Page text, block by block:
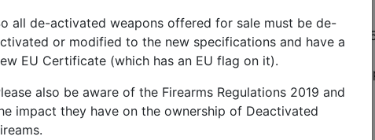
all de-activated weapons offered for sale must be de-
or modified to the new specifications and have a
EU Certificate (which has an EU flag on it).
also be aware of the Firearms Regulations 2019 and
impact they have on the ownership of Deactivated
Rogers trailer 8.25-15 ￡
Harley tyres 4.00-18 ￡225
Welbike/Corgi ￡50